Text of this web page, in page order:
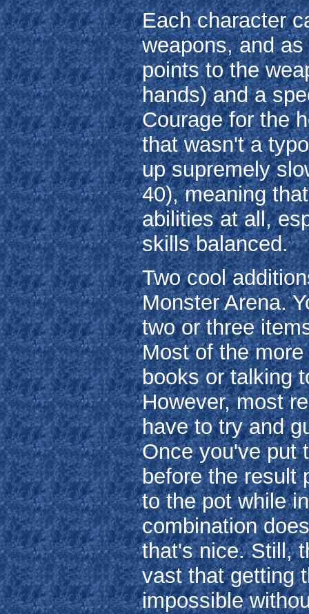
Each character
weapons, and
points to the
hands) and a
Courage for the
that wasn't a
up supremely
40), meaning
abilities at all,
skills balanced.
Two cool
Monster Arena.
two or three
Most of the
books or talking
However, most
have to try and
Once you've put
before the result
to the pot while
combination
that's nice. Still,
vast that getting
impossible